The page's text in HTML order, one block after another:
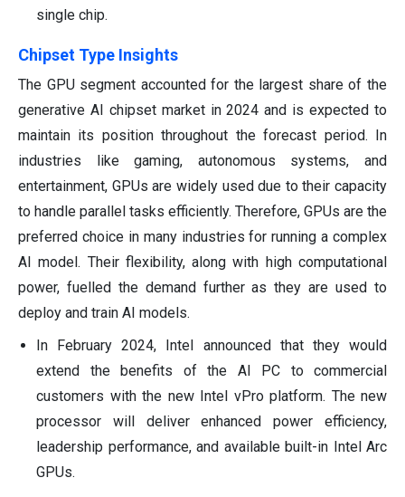
single chip.
Chipset Type Insights
The GPU segment accounted for the largest share of the
generative AI chipset market in 2024 and is expected to
maintain its position throughout the forecast period. In
industries like gaming, autonomous systems, and
entertainment, GPUs are widely used due to their capacity
to handle parallel tasks efficiently. Therefore, GPUs are the
preferred choice in many industries for running a complex
AI model. Their flexibility, along with high computational
power, fuelled the demand further as they are used to
deploy and train AI models.
In February 2024, Intel announced that they would
extend the benefits of the AI PC to commercial
customers with the new Intel vPro platform. The new
processor will deliver enhanced power efficiency,
leadership performance, and available built-in Intel Arc
GPUs.